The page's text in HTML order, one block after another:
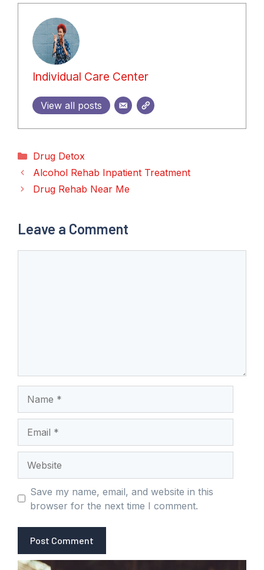
Individual Care Center
View all posts
Categories
Drug Detox
Alcohol Rehab Inpatient Treatment
Drug Rehab Near Me
Leave a Comment
Save my name, email, and website in this
browser for the next time I comment.